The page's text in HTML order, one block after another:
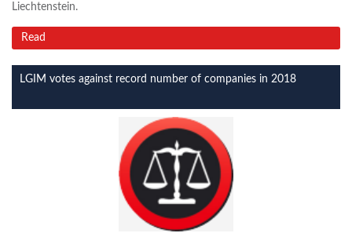
Liechtenstein.
Read
LGIM votes against record number of companies in 2018